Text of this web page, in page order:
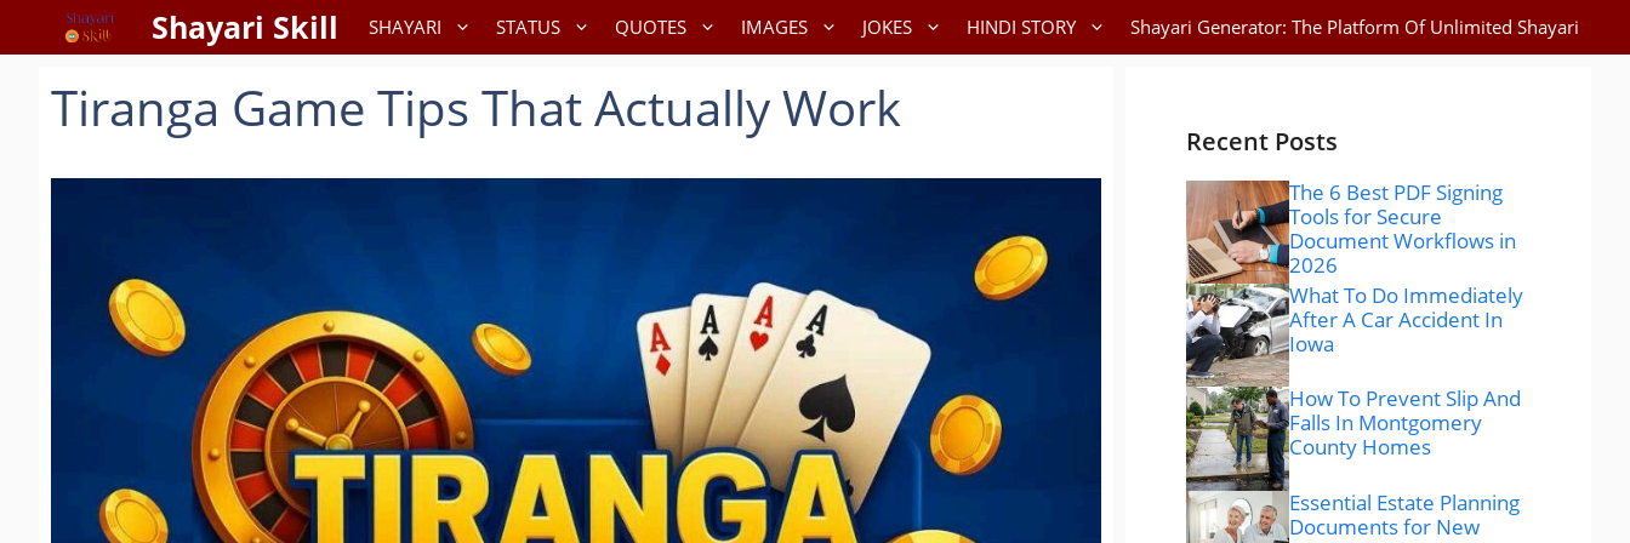
Shayari Skill SHAYARI STATUS QUOTES IMAGES JOKES HINDI STORY Shayari Generator: The Platform Of Unlimited Shayari
Tiranga Game Tips That Actually Work
Recent Posts
The 6 Best PDF Signing
Tools for Secure
Document Workflows in
2026
What To Do Immediately
After A Car Accident In
Iowa
How To Prevent Slip And
Falls In Montgomery
County Homes
Essential Estate Planning
Documents for New